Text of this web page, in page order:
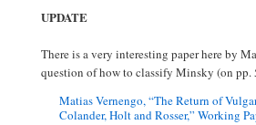
UPDATE
There is a very interesting paper here by
question of how to classify Minsky (on pp.
Matias Vernengo, “The Return of
Colander, Holt and Rosser,” Working